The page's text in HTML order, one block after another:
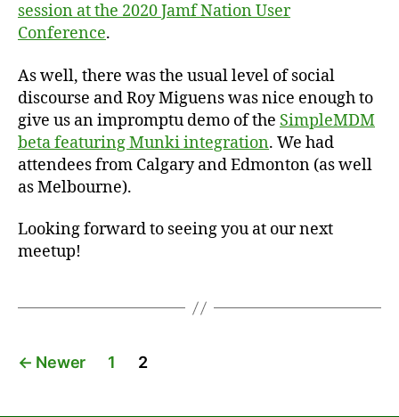
session at the 2020 Jamf Nation User
Conference.
As well, there was the usual level of social
discourse and Roy Miguens was nice enough to
give us an impromptu demo of the SimpleMDM
beta featuring Munki integration. We had
attendees from Calgary and Edmonton (as well
as Melbourne).
Looking forward to seeing you at our next
meetup!
Posts
← Newer 1 2